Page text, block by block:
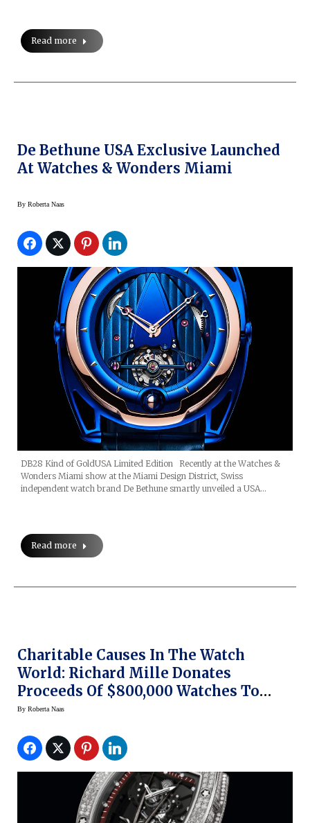
Read more
De Bethune USA Exclusive Launched
At Watches & Wonders Miami
By Roberta Naas
DB28 Kind of GoldUSA Limited Edition Recently at the Watches &
Wonders Miami show at the Miami Design District, Swiss
independent watch brand De Bethune smartly unveiled a USA…
Read more
Charitable Causes In The Watch
World: Richard Mille Donates
Proceeds Of $800,000 Watches To
Education Above All Foundation
By Roberta Naas